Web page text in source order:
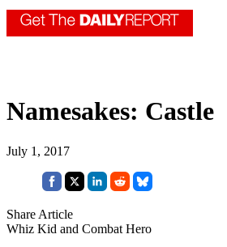
Namesakes: Castle
July 1, 2017
Share Article
Whiz Kid and Combat Hero